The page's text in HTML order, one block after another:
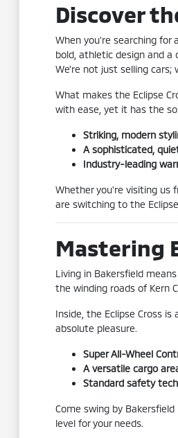
Discover
When you're searching for
bold, athletic design and
We're not just selling cars;
What makes the Eclipse
with ease, yet it has the
Striking, modern
A sophisticated,
Industry-leading
Whether you're visiting us
are switching to the
Mastering
Living in Bakersfield
the winding roads of Kern
Inside, the Eclipse Cross
absolute pleasure.
Super All-Wheel
A versatile cargo
Standard safety
Come swing by
level for your needs.